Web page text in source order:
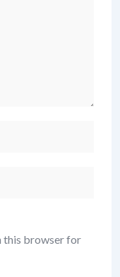
this browser for